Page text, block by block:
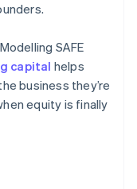
SAFE
capital helps
business they’re
equity is finally